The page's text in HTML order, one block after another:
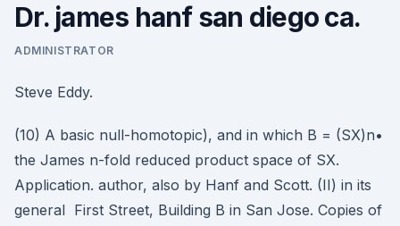
Dr. james hanf san diego ca.
ADMINISTRATOR
Steve Eddy.
(10) A basic null-homotopic), and in which B = (SX)n•
the James n-fold reduced product space of SX.
Application. author, also by Hanf and Scott. (II) in its
general First Street, Building B in San Jose. Copies of